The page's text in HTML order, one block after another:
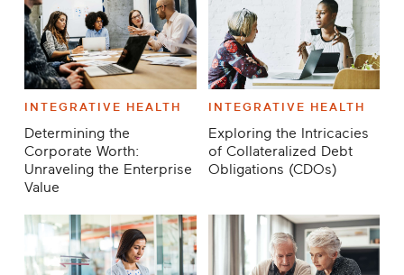
INTEGRATIVE HEALTH
Determining the
Corporate Worth:
Unraveling the Enterprise
Value
INTEGRATIVE HEALTH
Exploring the Intricacies
of Collateralized Debt
Obligations (CDOs)